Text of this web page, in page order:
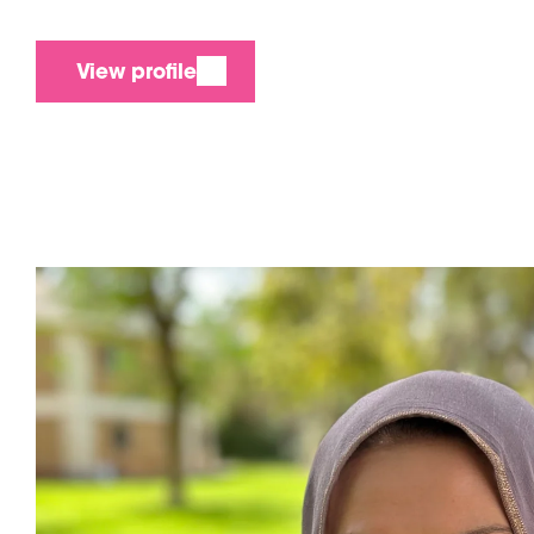
View profile